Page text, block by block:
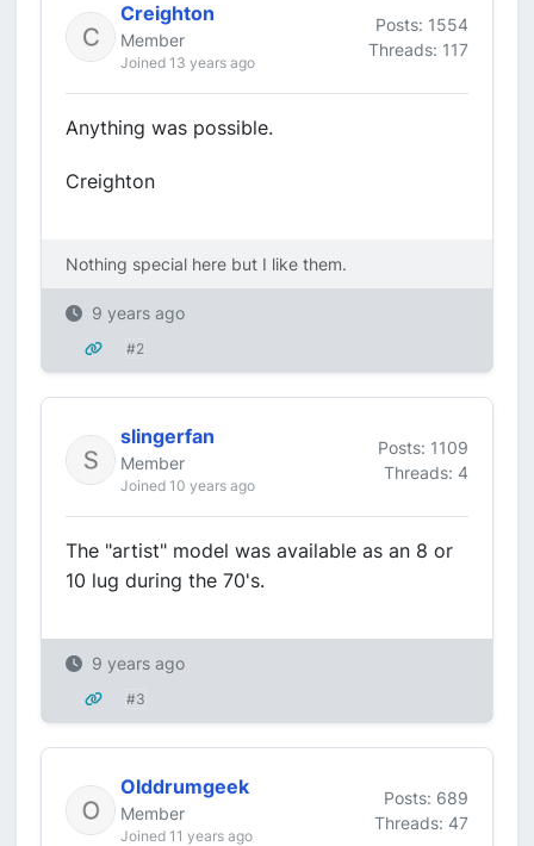
Creighton
Member
Joined 13 years ago
Posts: 1554
Threads: 117
Anything was possible.
Creighton
Nothing special here but I like them.
9 years ago
#2
slingerfan
Member
Joined 10 years ago
Posts: 1109
Threads: 4
The "artist" model was available as an 8 or
10 lug during the 70's.
9 years ago
#3
Olddrumgeek
Member
Joined 11 years ago
Posts: 689
Threads: 47